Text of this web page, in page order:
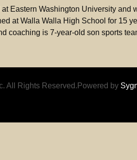
Eastern Washington University and
at Walla Walla High School for 15
coaching is 7-year-old son sports
All Rights Reserved. Powered by